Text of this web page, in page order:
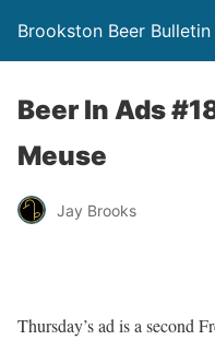
Brookston Beer Bulletin
Beer In Ads
Meuse
Jay Brooks
Thursday’s ad is a second